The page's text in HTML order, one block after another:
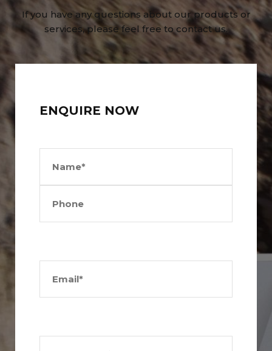
If you have any questions about our products or
services, please feel free to contact us.
ENQUIRE NOW